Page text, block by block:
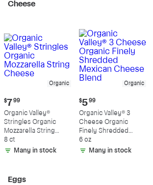
Cheese
Organic
Current
price:
$7.99
$7 99
Organic Valley®
Stringles Organic
Mozzarella String
Cheese
8 ct
Many in stock
Organic
Current
price:
$5.99
$5 99
Organic Valley® 3
Cheese Organic
Finely Shredded
Mexican Cheese
Blend
6 oz
Many in stock
Eggs